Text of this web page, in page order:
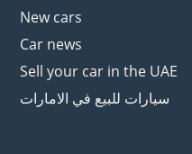
New cars
Car news
Sell your car in the UAE
سيارات للبيع في الامارات